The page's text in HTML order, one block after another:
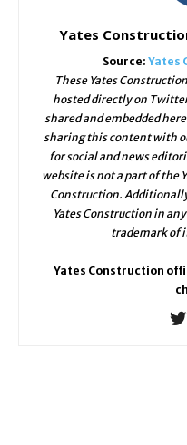
Yates
Source: Yates
These Yates
hosted directly on
shared and embedded
sharing this content with
for social and news
website is not a part of the
Construction.
Yates Construction in any
trademark of
Yates Construction